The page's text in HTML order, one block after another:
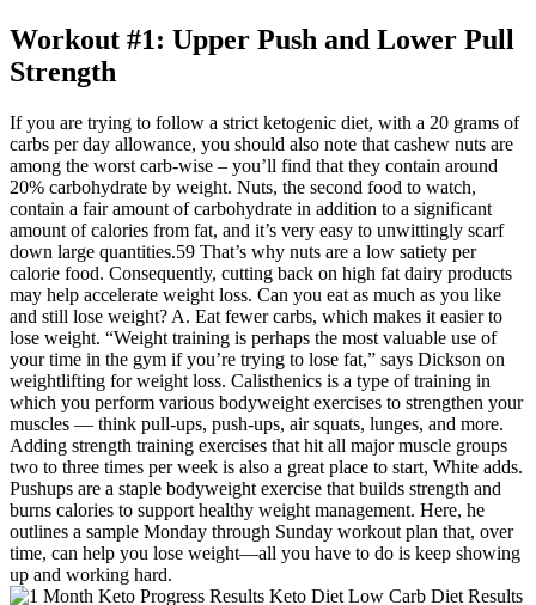
Workout #1: Upper Push and Lower Pull
Strength
If you are trying to follow a strict ketogenic diet, with a 20 grams of
carbs per day allowance, you should also note that cashew nuts are
among the worst carb-wise – you’ll find that they contain around
20% carbohydrate by weight. Nuts, the second food to watch,
contain a fair amount of carbohydrate in addition to a significant
amount of calories from fat, and it’s very easy to unwittingly scarf
down large quantities.59 That’s why nuts are a low satiety per
calorie food. Consequently, cutting back on high fat dairy products
may help accelerate weight loss. Can you eat as much as you like
and still lose weight? A. Eat fewer carbs, which makes it easier to
lose weight. “Weight training is perhaps the most valuable use of
your time in the gym if you’re trying to lose fat,” says Dickson on
weightlifting for weight loss. Calisthenics is a type of training in
which you perform various bodyweight exercises to strengthen your
muscles — think pull-ups, push-ups, air squats, lunges, and more.
Adding strength training exercises that hit all major muscle groups
two to three times per week is also a great place to start, White adds.
Pushups are a staple bodyweight exercise that builds strength and
burns calories to support healthy weight management. Here, he
outlines a sample Monday through Sunday workout plan that, over
time, can help you lose weight—all you have to do is keep showing
up and working hard.